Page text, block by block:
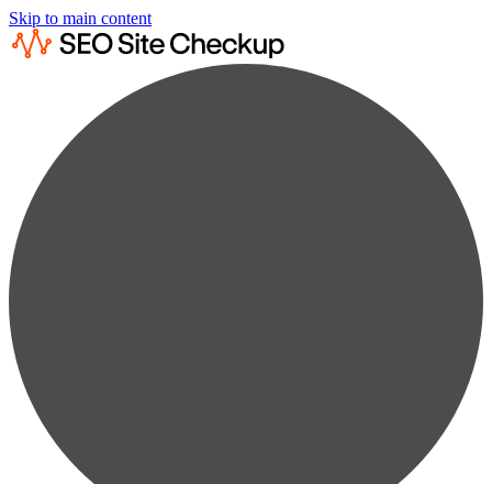
Skip to main content